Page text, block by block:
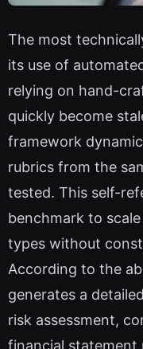
The most
its use of
relying on hand-
quickly become
framework
rubrics from the
tested. This self-
benchmark to
types without
According to the
generates a
risk assessment,